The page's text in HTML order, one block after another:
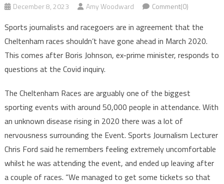
December 8, 2023 Amy Woodward Comment(0)
Sports journalists and racegoers are in agreement that the
Cheltenham races shouldn’t have gone ahead in March 2020.
This comes after Boris Johnson, ex-prime minister, responds to
questions at the Covid inquiry.
The Cheltenham Races are arguably one of the biggest
sporting events with around 50,000 people in attendance. With
an unknown disease rising in 2020 there was a lot of
nervousness surrounding the Event. Sports Journalism Lecturer
Chris Ford said he remembers feeling extremely uncomfortable
whilst he was attending the event, and ended up leaving after
a couple of races. “We managed to get some tickets so that